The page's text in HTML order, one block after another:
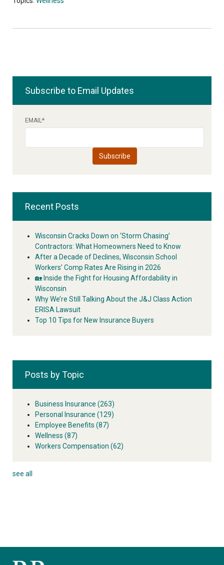
Subscribe to Email Updates
EMAIL*
Recent Posts
Wisconsin Cracks Down on ‘Storm Chasing’
Contractors: What Homeowners Need to Know
After a Decade of Declines, Wisconsin School
Workers’ Comp Rates Are Rising in 2026
🏡 Inside the Fight for Housing Affordability in
Wisconsin
Why We’re Still Talking About the J&J Class Action
ERISA Lawsuit
Top 10 Tips for New Insurance Buyers
Posts by Topic
Business Insurance (263)
Personal Insurance (129)
Employee Benefits (87)
Wellness (87)
Workers Compensation (62)
see all